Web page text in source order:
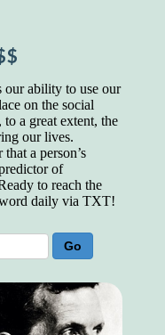
our ability to use our
on the social
a great extent, the
our lives.
a person’s
of
to reach the
word daily via TXT!